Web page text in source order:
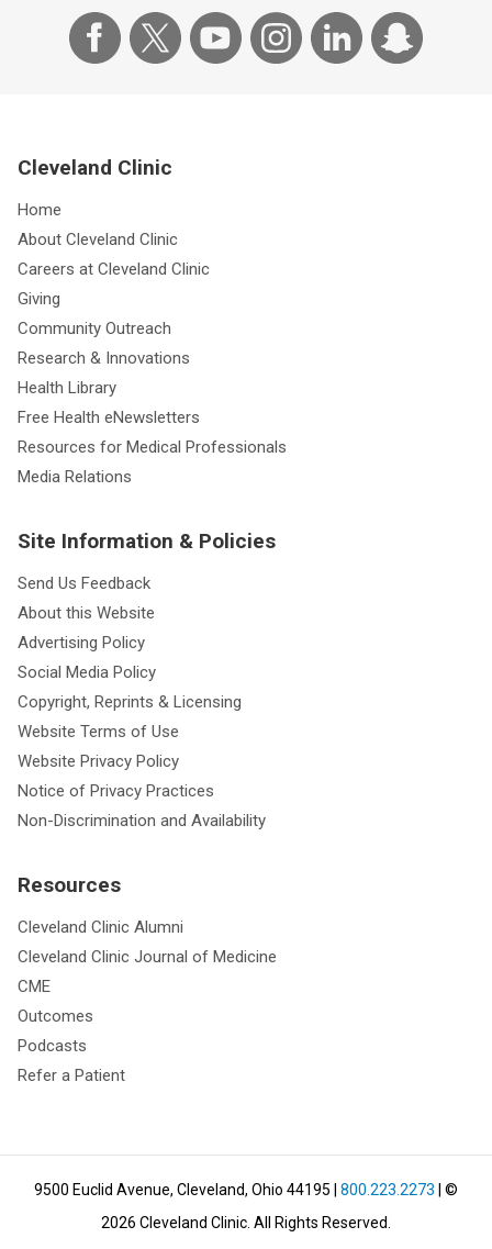
Cleveland Clinic
Home
About Cleveland Clinic
Careers at Cleveland Clinic
Giving
Community Outreach
Research & Innovations
Health Library
Free Health eNewsletters
Resources for Medical Professionals
Media Relations
Site Information & Policies
Send Us Feedback
About this Website
Advertising Policy
Social Media Policy
Copyright, Reprints & Licensing
Website Terms of Use
Website Privacy Policy
Notice of Privacy Practices
Non-Discrimination and Availability
Resources
Cleveland Clinic Alumni
Cleveland Clinic Journal of Medicine
CME
Outcomes
Podcasts
Refer a Patient
9500 Euclid Avenue, Cleveland, Ohio 44195 | 800.223.2273 | ©
2026 Cleveland Clinic. All Rights Reserved.